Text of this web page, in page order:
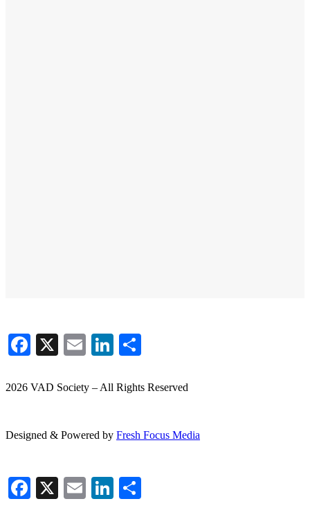
Facebook
X EmailLinkedIn
2026 VAD Society – All Rights Reserved
Designed & Powered by Fresh Focus Media
Facebook
X EmailLinkedIn